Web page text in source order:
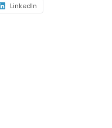
LinkedIn